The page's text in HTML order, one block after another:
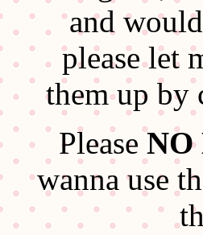
and
please let
them up by
Please
wanna use